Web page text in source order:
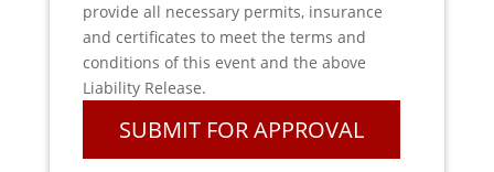
provide all necessary permits, insurance
and certificates to meet the terms and
conditions of this event and the above
Liability Release.